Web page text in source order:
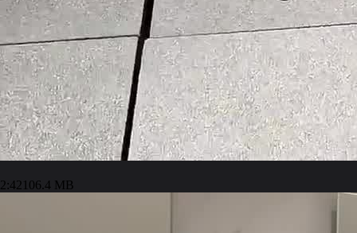
2:42 106.4 MB